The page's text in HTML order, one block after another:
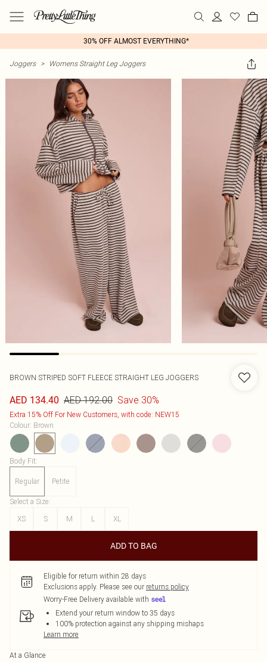
30% OFF ALMOST EVERYTHING*
Joggers > Womens Straight Leg Joggers
BROWN STRIPED SOFT FLEECE STRAIGHT LEG JOGGERS
AED 134.40 AED 192.00 Save 30%
Extra 15% Off For New Customers, with code: NEW15
Colour: Brown
Body Fit:
Regular Petite
Select a Size:
XS
S M L XL
ADD TO BAG
Eligible for return within 28 days
Exclusions apply. Please see our returns policy
Worry-Free Delivery available with
Extend your return window to 35 days
100% protection against any shipping mishaps
Learn more
At a Glance